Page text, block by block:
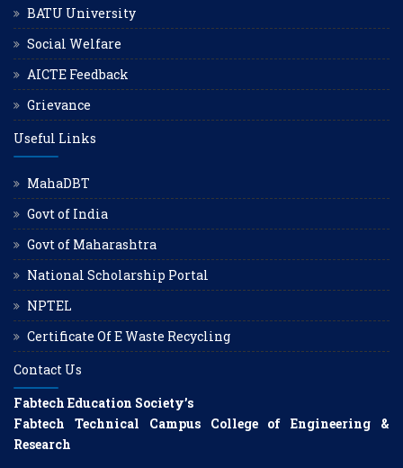
BATU University
Social Welfare
AICTE Feedback
Grievance
Useful Links
MahaDBT
Govt of India
Govt of Maharashtra
National Scholarship Portal
NPTEL
Certificate Of E Waste Recycling
Contact Us
Fabtech Education Society’s
Fabtech Technical Campus College of Engineering &
Research